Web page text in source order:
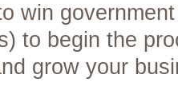
win
to begin the
grow your